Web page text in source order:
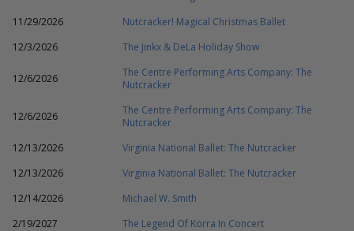
11/29/2026
Nutcracker! Magical Christmas Ballet
12/3/2026
The Jinkx & DeLa Holiday Show
12/6/2026
The Centre Performing Arts Company: The
Nutcracker
12/6/2026
The Centre Performing Arts Company: The
Nutcracker
12/13/2026
Virginia National Ballet: The Nutcracker
12/13/2026
Virginia National Ballet: The Nutcracker
12/14/2026
Michael W. Smith
2/19/2027
The Legend Of Korra In Concert